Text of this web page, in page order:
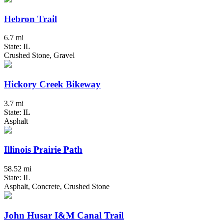
Hebron Trail
6.7 mi
State: IL
Crushed Stone, Gravel
Hickory Creek Bikeway
3.7 mi
State: IL
Asphalt
Illinois Prairie Path
58.52 mi
State: IL
Asphalt, Concrete, Crushed Stone
John Husar I&M Canal Trail